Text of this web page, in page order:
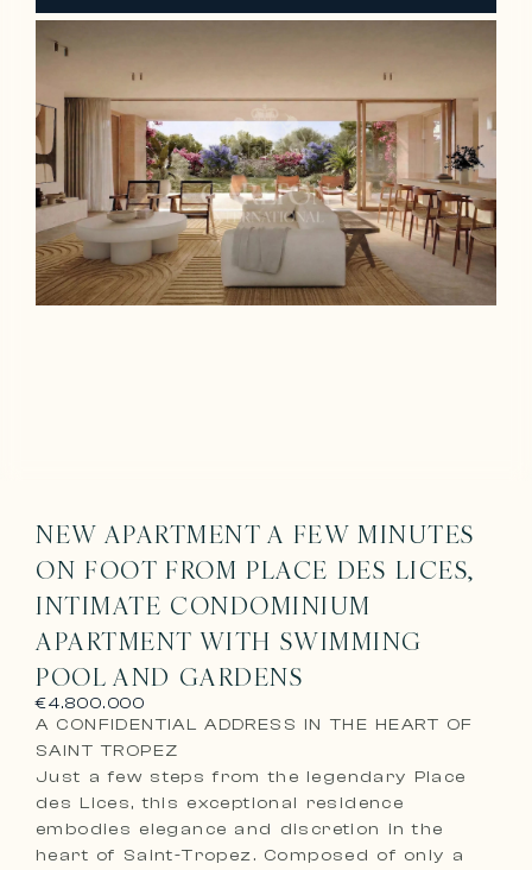
NEW APARTMENT A FEW MINUTES
ON FOOT FROM PLACE DES LICES,
INTIMATE CONDOMINIUM
APARTMENT WITH SWIMMING
POOL AND GARDENS
€4.800.000
A CONFIDENTIAL ADDRESS IN THE HEART OF
SAINT TROPEZ
Just a few steps from the legendary Place
des Lices, this exceptional residence
embodies elegance and discretion in the
heart of Saint-Tropez. Composed of only a